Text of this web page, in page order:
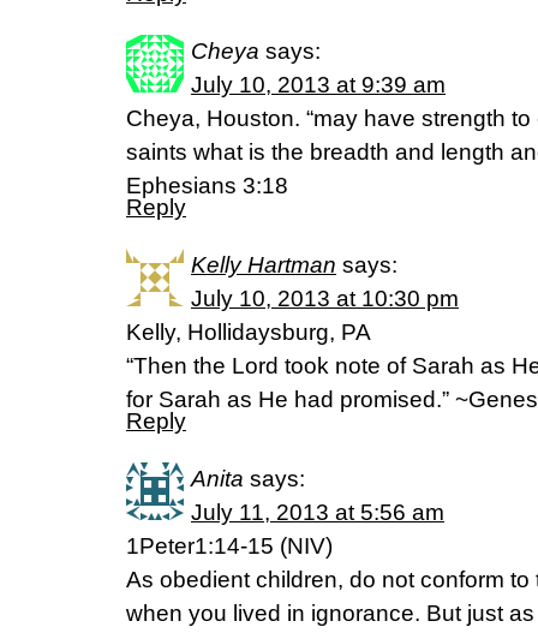
Cheya says:
July 10, 2013 at 9:39 am
Cheya, Houston. “may have strength
saints what is the breadth and length
Ephesians 3:18
Reply
Kelly Hartman says:
July 10, 2013 at 10:30 pm
Kelly, Hollidaysburg, PA
“Then the Lord took note of Sarah as
for Sarah as He had promised.”
Reply
Anita says:
July 11, 2013 at 5:56 am
1Peter1:14-15 (NIV)
As obedient children, do not conform
when you lived in ignorance. But just